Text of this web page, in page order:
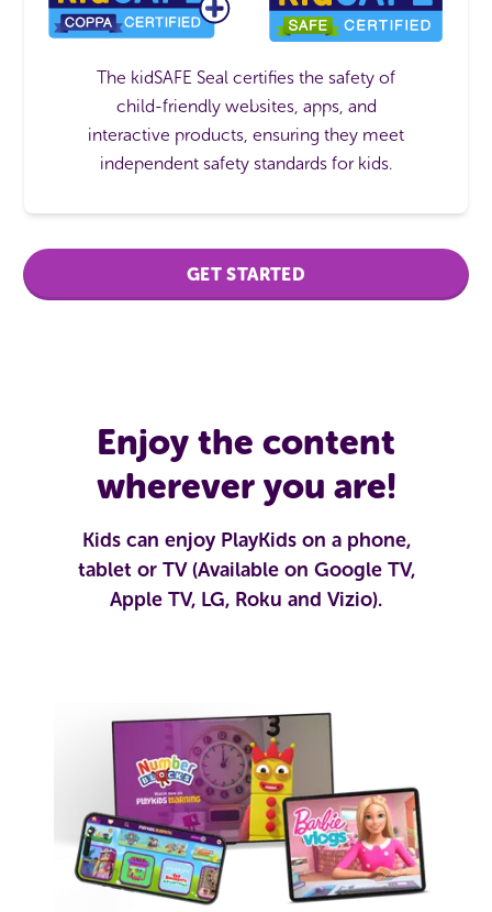
The kidSAFE Seal certifies the safety of
child-friendly websites, apps, and
interactive products, ensuring they meet
independent safety standards for kids.
GET STARTED
Enjoy the content
wherever you are!
Kids can enjoy PlayKids on a phone,
tablet or TV (Available on Google TV,
Apple TV, LG, Roku and Vizio).